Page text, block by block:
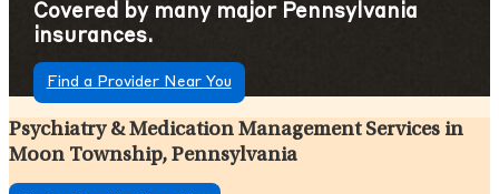
Covered by many major Pennsylvania
insurances.
Find a Provider Near You
Psychiatry & Medication Management Services in
Moon Township, Pennsylvania